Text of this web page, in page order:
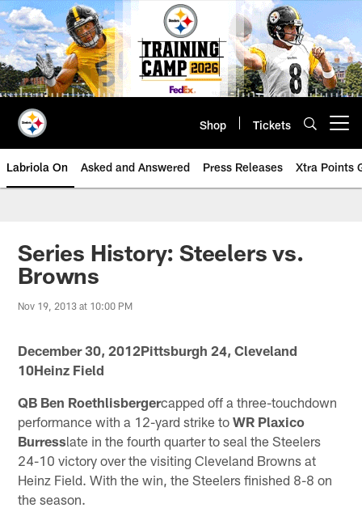
Skip
to
main
content
Shop Tickets
Labriola On Asked and Answered Press Releases Xtra Points
Series History: Steelers vs.
Browns
Nov 19, 2013 at 10:00 PM
December 30, 2012Pittsburgh 24, Cleveland
10Heinz Field
QB Ben Roethlisbergercapped off a three-touchdown
performance with a 12-yard strike toWR Plaxico
Burresslate in the fourth quarter to seal the Steelers
24-10 victory over the visiting Cleveland Browns at
Heinz Field. With the win, the Steelers finished 8-8 on
the season.